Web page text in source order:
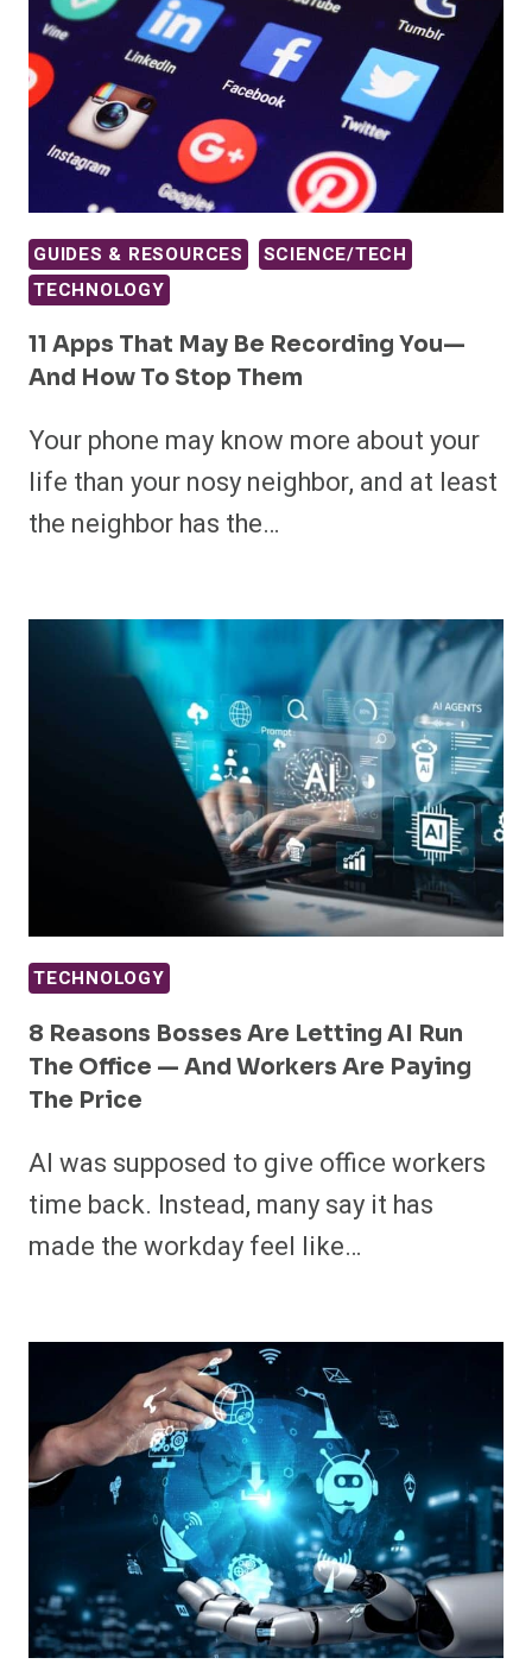
GUIDES & RESOURCES
SCIENCE/TECH
TECHNOLOGY
11 Apps That May Be Recording You—
And How To Stop Them
Your phone may know more about your
life than your nosy neighbor, and at least
the neighbor has the…
TECHNOLOGY
8 Reasons Bosses Are Letting AI Run
The Office — And Workers Are Paying
The Price
AI was supposed to give office workers
time back. Instead, many say it has
made the workday feel like…